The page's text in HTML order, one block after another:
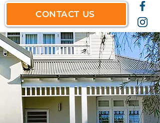
CONTACT US